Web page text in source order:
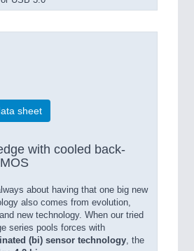
sheet
with cooled back-
about having that one big new
also comes from evolution,
new technology. When our tried
series pools forces with
(bi) sensor technology, the